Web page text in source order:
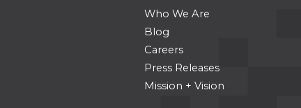
Who We Are
Blog
Careers
Press Releases
Mission + Vision